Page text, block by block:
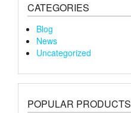
CATEGORIES
Blog
News
Uncategorized
POPULAR PRODUCTS